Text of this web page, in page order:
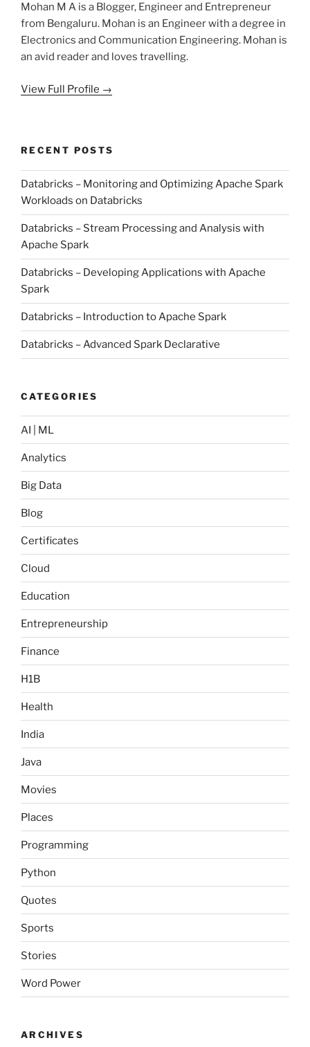
Mohan M A is a Blogger, Engineer and Entrepreneur
from Bengaluru. Mohan is an Engineer with a degree in
Electronics and Communication Engineering. Mohan is
an avid reader and loves travelling.
View Full Profile →
RECENT POSTS
Databricks – Monitoring and Optimizing Apache Spark
Workloads on Databricks
Databricks – Stream Processing and Analysis with
Apache Spark
Databricks – Developing Applications with Apache
Spark
Databricks – Introduction to Apache Spark
Databricks – Advanced Spark Declarative
CATEGORIES
AI | ML
Analytics
Big Data
Blog
Certificates
Cloud
Education
Entrepreneurship
Finance
H1B
Health
India
Java
Movies
Places
Programming
Python
Quotes
Sports
Stories
Word Power
ARCHIVES